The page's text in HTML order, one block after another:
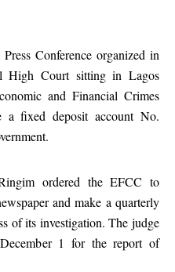
Conference organized in
High Court sitting in Lagos
and Financial Crimes
a fixed deposit account No.
ordered the EFCC to
and make a quarterly
of its investigation. The judge
1 for the report of